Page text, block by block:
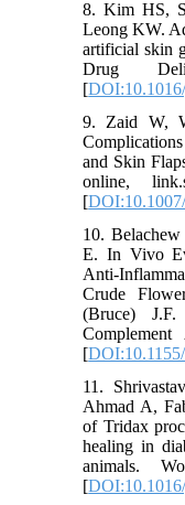
8. Kim HS,
Leong KW.
artificial skin
Drug
[
9. Zaid W,
and Skin
online,
[
10.
E. In Vivo
Anti-
Crude
(Bruce)
[
11.
Ahmad A,
of Tridax
healing in
animals.
[